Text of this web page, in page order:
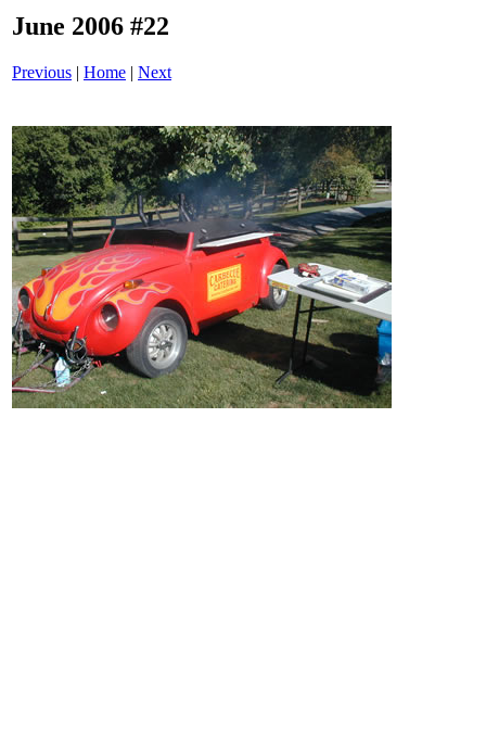
June 2006 #22
Previous | Home | Next